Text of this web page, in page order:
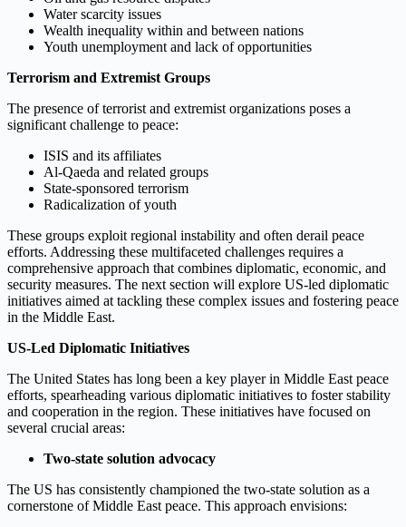
Water scarcity issues
Wealth inequality within and between nations
Youth unemployment and lack of opportunities
Terrorism and Extremist Groups
The presence of terrorist and extremist organizations poses a
significant challenge to peace:
ISIS and its affiliates
Al-Qaeda and related groups
State-sponsored terrorism
Radicalization of youth
These groups exploit regional instability and often derail peace
efforts. Addressing these multifaceted challenges requires a
comprehensive approach that combines diplomatic, economic, and
security measures. The next section will explore US-led diplomatic
initiatives aimed at tackling these complex issues and fostering peace
in the Middle East.
US-Led Diplomatic Initiatives
The United States has long been a key player in Middle East peace
efforts, spearheading various diplomatic initiatives to foster stability
and cooperation in the region. These initiatives have focused on
several crucial areas:
Two-state solution advocacy
The US has consistently championed the two-state solution as a
cornerstone of Middle East peace. This approach envisions: